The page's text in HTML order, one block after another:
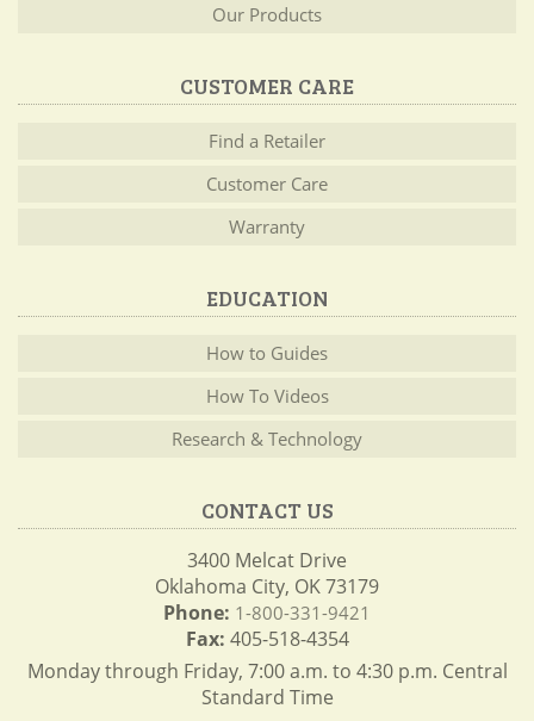
Our Products
CUSTOMER CARE
Find a Retailer
Customer Care
Warranty
EDUCATION
How to Guides
How To Videos
Research & Technology
CONTACT US
3400 Melcat Drive
Oklahoma City, OK 73179
Phone: 1-800-331-9421
Fax: 405-518-4354
Monday through Friday, 7:00 a.m. to 4:30 p.m. Central
Standard Time